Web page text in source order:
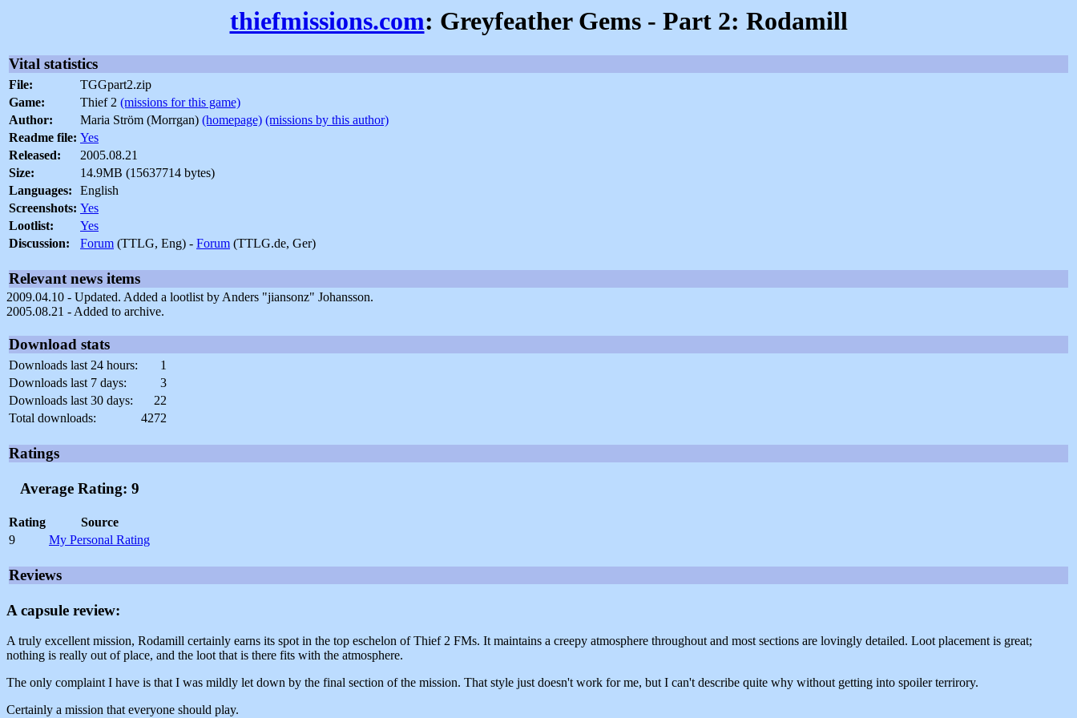
thiefmissions.com: Greyfeather Gems - Part 2: Rodamill
Vital statistics
File:
TGGpart2.zip
Game:
Thief 2 (missions for this game)
Author:
Maria Ström (Morrgan) (homepage) (missions by this author)
Readme file: Yes
Released:
2005.08.21
Size:
14.9MB (15637714 bytes)
Languages:
English
Screenshots: Yes
Lootlist:
Yes
Discussion:
Forum (TTLG, Eng) - Forum (TTLG.de, Ger)
Relevant news items
2009.04.10 - Updated. Added a lootlist by Anders "jiansonz" Johansson.
2005.08.21 - Added to archive.
Download stats
Downloads last 24 hours:
1
Downloads last 7 days:
3
Downloads last 30 days:
22
Total downloads:
4272
Ratings
Average Rating: 9
Rating
Source
9
My Personal Rating
Reviews
A capsule review:
A truly excellent mission, Rodamill certainly earns its spot in the top eschelon of Thief 2 FMs. It maintains a creepy atmosphere throughout and most sections are lovingly detailed. Loot placement is great;
nothing is really out of place, and the loot that is there fits with the atmosphere.
The only complaint I have is that I was mildly let down by the final section of the mission. That style just doesn't work for me, but I can't describe quite why without getting into spoiler terrirory.
Certainly a mission that everyone should play.